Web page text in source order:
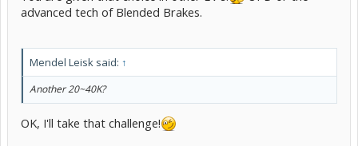
advanced tech of Blended Brakes.
Mendel Leisk said: ↑
Another 20~40K?
OK, I'll take that challenge!